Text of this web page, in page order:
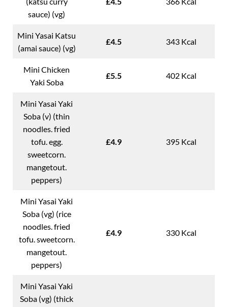
sauce) (vg)
Mini Yasai Katsu
(amai sauce) (vg)
£4.5 343 Kcal
Mini Chicken
Yaki Soba
£5.5 402 Kcal
Mini Yasai Yaki
Soba (v) (thin
noodles. fried
tofu. egg.
sweetcorn.
mangetout.
peppers)
£4.9 395 Kcal
Mini Yasai Yaki
Soba (vg) (rice
noodles. fried
tofu. sweetcorn.
mangetout.
peppers)
£4.9 330 Kcal
Mini Yasai Yaki
Soba (vg) (thick